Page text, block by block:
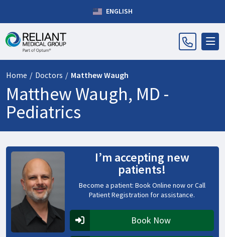
ENGLISH
Home / Doctors / Matthew Waugh
Matthew Waugh, MD -
Pediatrics
I’m accepting new
patients!
Become a patient: Book Online now or Call
Patient Registration for assistance.
Book Now
Opens in a new tab